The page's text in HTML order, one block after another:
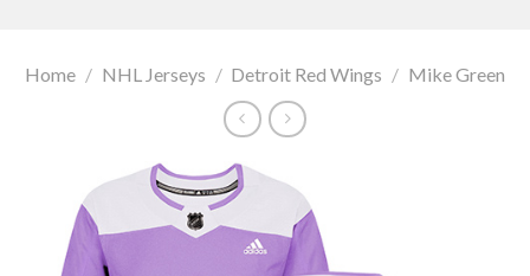
Home / NHL Jerseys / Detroit Red Wings / Mike Green